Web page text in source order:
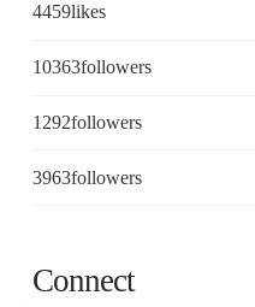
4459likes
10363followers
1292followers
3963followers
Connect